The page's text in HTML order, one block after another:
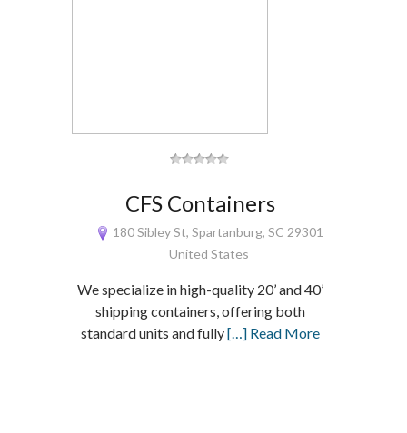
CFS Containers
180 Sibley St, Spartanburg, SC 29301
United States
We specialize in high-quality 20’ and 40’
shipping containers, offering both
standard units and fully[…] Read More